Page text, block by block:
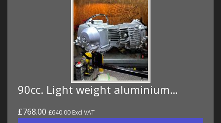
90cc. Light weight aluminium…
£768.00 £640.00 Excl VAT